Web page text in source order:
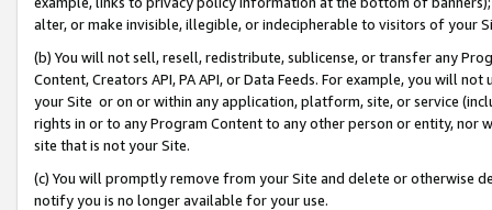
alter, or make invisible, illegible, or indecipherable to visitors of your
(b) You will not sell, resell, redistribute, sublicense, or transfer any
Content, Creators API, PA API, or Data Feeds. For example, you will
your Site or on or within any application, platform, site, or service
rights in or to any Program Content to any other person or entity, nor
site that is not your Site.
(c) You will promptly remove from your Site and delete or otherwise
notify you is no longer available for your use.